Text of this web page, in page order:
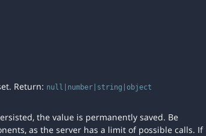
Return: null|number|string|object
the value is permanently saved. Be
as the server has a limit of possible calls. If